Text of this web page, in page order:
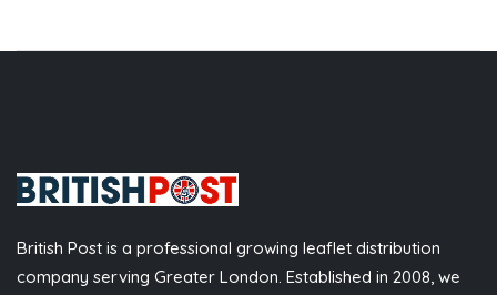
British Post is a professional growing leaflet distribution
company serving Greater London. Established in 2008, we